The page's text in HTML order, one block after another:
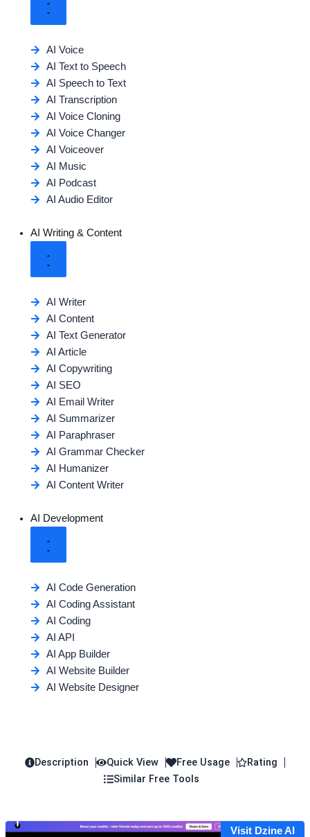
AI Voice
AI Text to Speech
AI Speech to Text
AI Transcription
AI Voice Cloning
AI Voice Changer
AI Voiceover
AI Music
AI Podcast
AI Audio Editor
AI Writing & Content
AI Writer
AI Content
AI Text Generator
AI Article
AI Copywriting
AI SEO
AI Email Writer
AI Summarizer
AI Paraphraser
AI Grammar Checker
AI Humanizer
AI Content Writer
AI Development
AI Code Generation
AI Coding Assistant
AI Coding
AI API
AI App Builder
AI Website Builder
AI Website Designer
Description Quick View Free Usage
Rating
Similar Free Tools
Visit Dzine AI